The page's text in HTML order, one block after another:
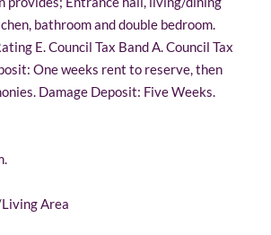
bathroom and double bedroom.
E. Council Tax Band A. Council Tax
One weeks rent to reserve, then
Damage Deposit: Five Weeks.
Area